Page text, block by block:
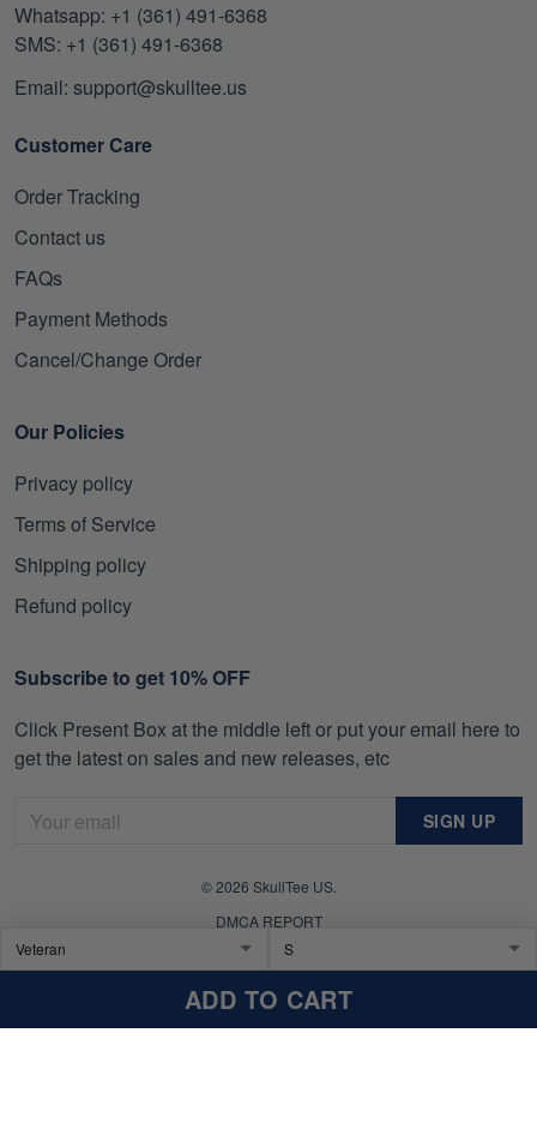
ADD TO CART
Whatsapp: +1 (361) 491-6368
SMS: +1 (361) 491-6368
Email: support@skulltee.us
Customer Care
Order Tracking
Contact us
FAQs
Payment Methods
Cancel/Change Order
Our Policies
Privacy policy
Terms of Service
Shipping policy
Refund policy
Subscribe to get 10% OFF
Click Present Box at the middle left or put your email here to
get the latest on sales and new releases, etc
SIGN UP
© 2026 SkullTee US.
DMCA REPORT